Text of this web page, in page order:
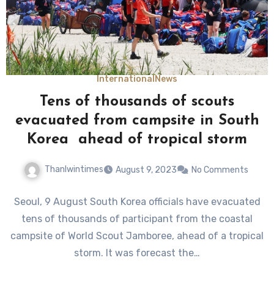
International News
Tens of thousands of scouts
evacuated from campsite in South
Korea ahead of tropical storm
Thanlwintimes August 9, 2023 No Comments
Seoul, 9 August South Korea officials have evacuated
tens of thousands of participant from the coastal
campsite of World Scout Jamboree, ahead of a tropical
storm. It was forecast the…